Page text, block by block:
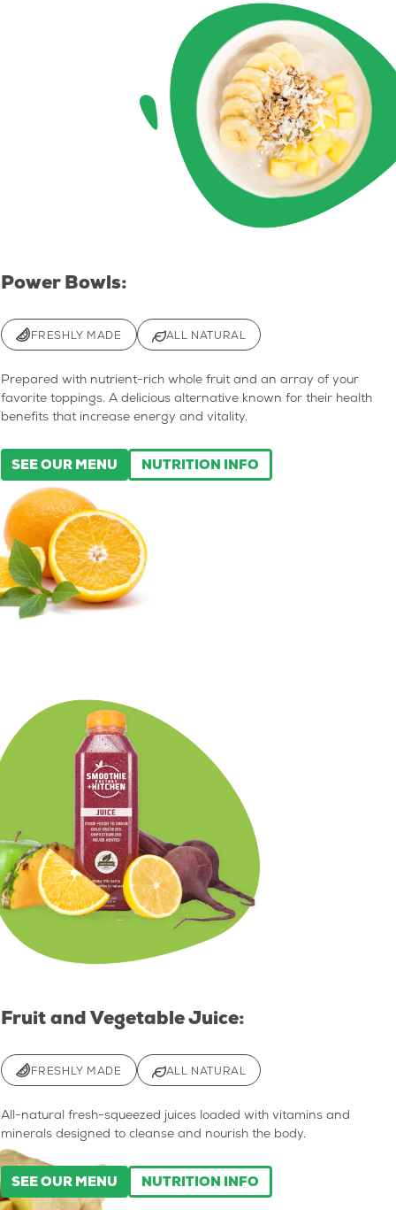
Power Bowls:
FRESHLY MADE ALL NATURAL
Prepared with nutrient-rich whole fruit and an array of your
favorite toppings. A delicious alternative known for their health
benefits that increase energy and vitality.
SEE OUR MENU NUTRITION INFO
Fruit and Vegetable Juice:
FRESHLY MADE ALL NATURAL
All-natural fresh-squeezed juices loaded with vitamins and
minerals designed to cleanse and nourish the body.
SEE OUR MENU NUTRITION INFO